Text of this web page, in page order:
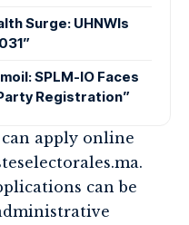
Surge: UHNWIs
SPLM-IO Faces
Registration”
apply online
can be